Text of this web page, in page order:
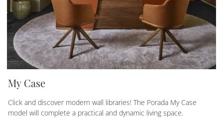
My Case
Click and discover modern wall libraries! The Porada My Case
model will complete a practical and dynamic living space.